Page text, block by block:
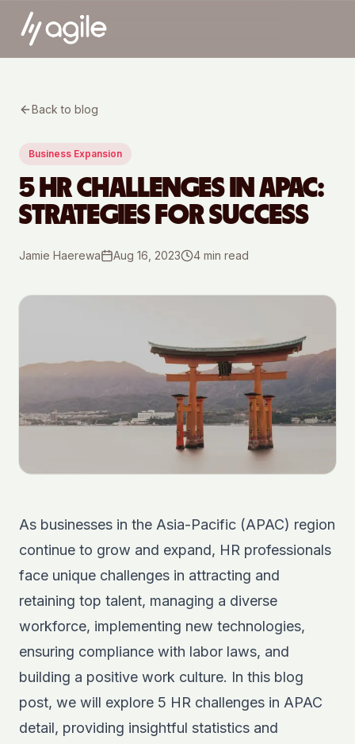
Back to blog
Business Expansion
5 HR CHALLENGES IN APAC:
STRATEGIES FOR SUCCESS
Jamie Haerewa Aug 16, 2023 4 min read
As businesses in the Asia-Pacific (APAC) region
continue to grow and expand, HR professionals
face unique challenges in attracting and
retaining top talent, managing a diverse
workforce, implementing new technologies,
ensuring compliance with labor laws, and
building a positive work culture. In this blog
post, we will explore 5 HR challenges in APAC
detail, providing insightful statistics and